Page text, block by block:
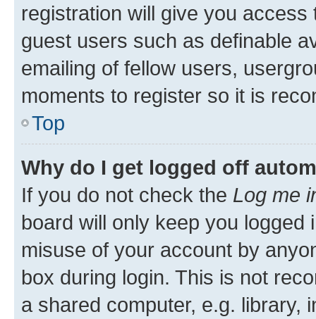
registration will give you
guest users such as definable
emailing of fellow users,
moments to register so it is
Top
Why do I get logged off
If you do not check the Log me
board will only keep you
misuse of your account by
box during login. This is not
a shared computer, e.g. library,